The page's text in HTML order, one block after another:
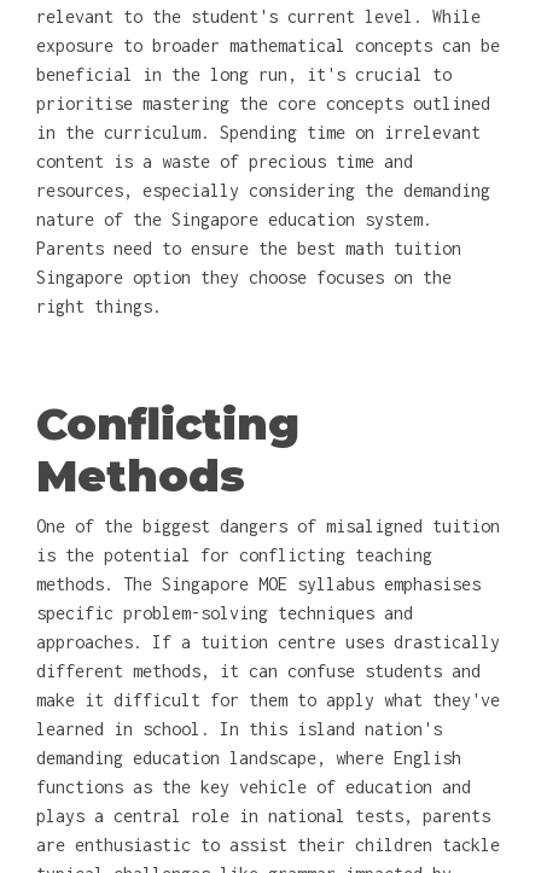
relevant to the student's current level. While
exposure to broader mathematical concepts can be
beneficial in the long run, it's crucial to
prioritise mastering the core concepts outlined
in the curriculum. Spending time on irrelevant
content is a waste of precious time and
resources, especially considering the demanding
nature of the Singapore education system.
Parents need to ensure the best math tuition
Singapore option they choose focuses on the
right things.
Conflicting
Methods
One of the biggest dangers of misaligned tuition
is the potential for conflicting teaching
methods. The Singapore MOE syllabus emphasises
specific problem-solving techniques and
approaches. If a tuition centre uses drastically
different methods, it can confuse students and
make it difficult for them to apply what they've
learned in school. In this island nation's
demanding education landscape, where English
functions as the key vehicle of education and
plays a central role in national tests, parents
are enthusiastic to assist their children tackle